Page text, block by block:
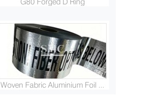
Woven Fabric Aluminium Foil ...